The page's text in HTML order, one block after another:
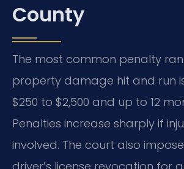
County
The most common penalty
property damage hit and run
$250 to $2,500 and up to 12
Penalties increase sharply if
involved. The court also